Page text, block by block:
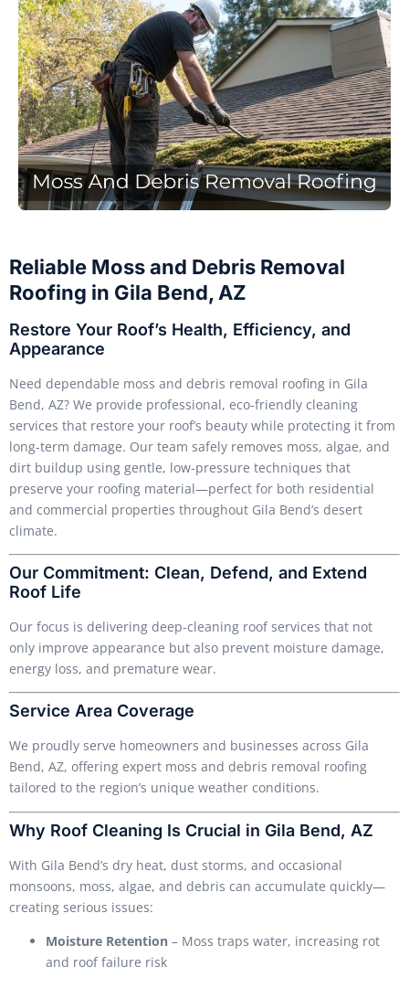
Reliable Moss and Debris Removal
Roofing in Gila Bend, AZ
Restore Your Roof’s Health, Efficiency, and
Appearance
Need dependable moss and debris removal roofing in Gila
Bend, AZ? We provide professional, eco-friendly cleaning
services that restore your roof’s beauty while protecting it from
long-term damage. Our team safely removes moss, algae, and
dirt buildup using gentle, low-pressure techniques that
preserve your roofing material—perfect for both residential
and commercial properties throughout Gila Bend’s desert
climate.
Our Commitment: Clean, Defend, and Extend
Roof Life
Our focus is delivering deep-cleaning roof services that not
only improve appearance but also prevent moisture damage,
energy loss, and premature wear.
Service Area Coverage
We proudly serve homeowners and businesses across Gila
Bend, AZ, offering expert moss and debris removal roofing
tailored to the region’s unique weather conditions.
Why Roof Cleaning Is Crucial in Gila Bend, AZ
With Gila Bend’s dry heat, dust storms, and occasional
monsoons, moss, algae, and debris can accumulate quickly—
creating serious issues:
Moisture Retention – Moss traps water, increasing rot
and roof failure risk